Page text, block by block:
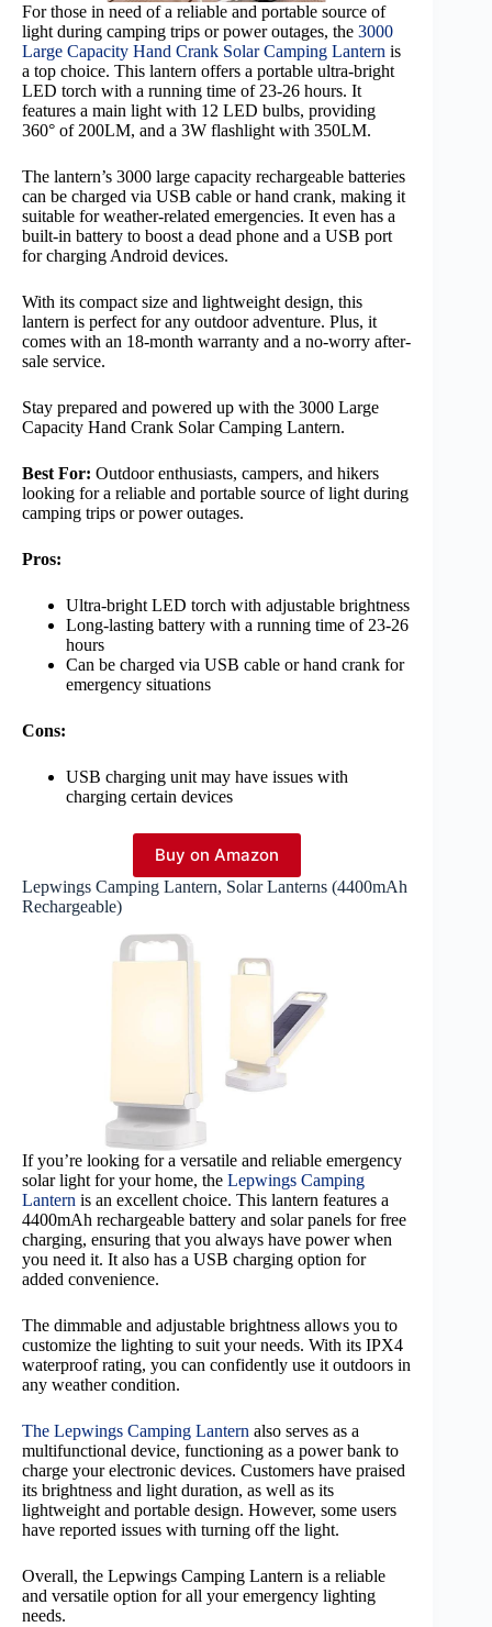
For those in need of a reliable and portable source of
light during camping trips or power outages, the 3000
Large Capacity Hand Crank Solar Camping Lantern is
a top choice. This lantern offers a portable ultra-bright
LED torch with a running time of 23-26 hours. It
features a main light with 12 LED bulbs, providing
360° of 200LM, and a 3W flashlight with 350LM.
The lantern’s 3000 large capacity rechargeable batteries
can be charged via USB cable or hand crank, making it
suitable for weather-related emergencies. It even has a
built-in battery to boost a dead phone and a USB port
for charging Android devices.
With its compact size and lightweight design, this
lantern is perfect for any outdoor adventure. Plus, it
comes with an 18-month warranty and a no-worry after-
sale service.
Stay prepared and powered up with the 3000 Large
Capacity Hand Crank Solar Camping Lantern.
Best For: Outdoor enthusiasts, campers, and hikers
looking for a reliable and portable source of light during
camping trips or power outages.
Pros:
Ultra-bright LED torch with adjustable brightness
Long-lasting battery with a running time of 23-26
hours
Can be charged via USB cable or hand crank for
emergency situations
Cons:
USB charging unit may have issues with
charging certain devices
Buy on Amazon
Lepwings Camping Lantern, Solar Lanterns (4400mAh
Rechargeable)
If you’re looking for a versatile and reliable emergency
solar light for your home, the Lepwings Camping
Lantern is an excellent choice. This lantern features a
4400mAh rechargeable battery and solar panels for free
charging, ensuring that you always have power when
you need it. It also has a USB charging option for
added convenience.
The dimmable and adjustable brightness allows you to
customize the lighting to suit your needs. With its IPX4
waterproof rating, you can confidently use it outdoors in
any weather condition.
The Lepwings Camping Lantern also serves as a
multifunctional device, functioning as a power bank to
charge your electronic devices. Customers have praised
its brightness and light duration, as well as its
lightweight and portable design. However, some users
have reported issues with turning off the light.
Overall, the Lepwings Camping Lantern is a reliable
and versatile option for all your emergency lighting
needs.